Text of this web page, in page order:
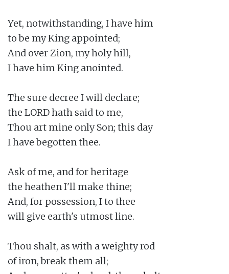
Yet, notwithstanding, I have him
to be my King appointed;
And over Zion, my holy hill,
I have him King anointed.
The sure decree I will declare;
the LORD hath said to me,
Thou art mine only Son; this day
I have begotten thee.
Ask of me, and for heritage
the heathen I'll make thine;
And, for possession, I to thee
will give earth's utmost line.
Thou shalt, as with a weighty rod
of iron, break them all;